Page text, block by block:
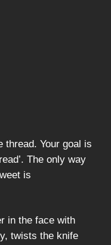
thread. Your goal is
The only way
is
in the face with
twists the knife